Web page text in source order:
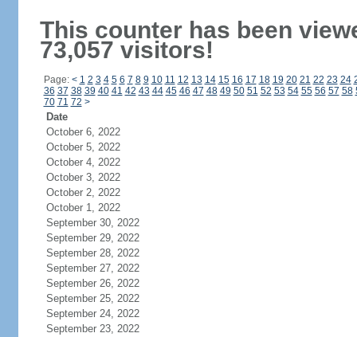
This counter has been
73,057 visitors!
Page: < 1 2 3 4 5 6 7 8 9 10 11 12 13 14 15 16 17 18 19 20 21 22 23 24
36 37 38 39 40 41 42 43 44 45 46 47 48 49 50 51 52 53 54 55 56 57 58
70 71 72 >
Date
October 6, 2022
October 5, 2022
October 4, 2022
October 3, 2022
October 2, 2022
October 1, 2022
September 30, 2022
September 29, 2022
September 28, 2022
September 27, 2022
September 26, 2022
September 25, 2022
September 24, 2022
September 23, 2022